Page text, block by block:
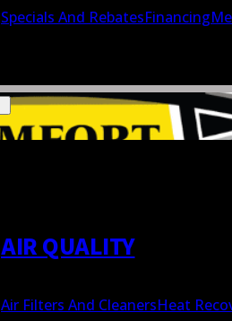
Specials And RebatesFinancing
AIR QUALITY
Air Filters And CleanersHeat